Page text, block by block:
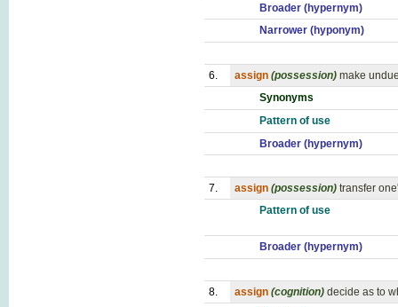
Broader (hypernym)
Narrower (hyponym)
6. assign (possession) make
Synonyms
Pattern of use
Broader (hypernym)
7. assign (possession) transfer
Pattern of use
Broader (hypernym)
8. assign (cognition) decide as to